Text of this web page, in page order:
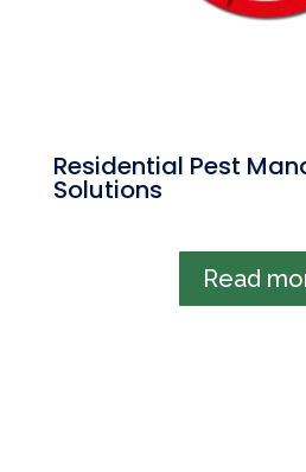
Residential Pest
Solutions
Read